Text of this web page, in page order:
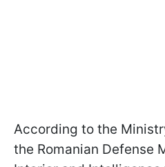
According to the
the Romanian Defense